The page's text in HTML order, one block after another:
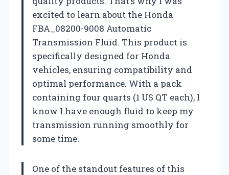
excited to learn about the Honda
FBA_08200-9008 Automatic
Transmission Fluid. This product is
specifically designed for Honda
vehicles, ensuring compatibility and
optimal performance. With a pack
containing four quarts (1 US QT each), I
know I have enough fluid to keep my
transmission running smoothly for
some time.
One of the standout features of this